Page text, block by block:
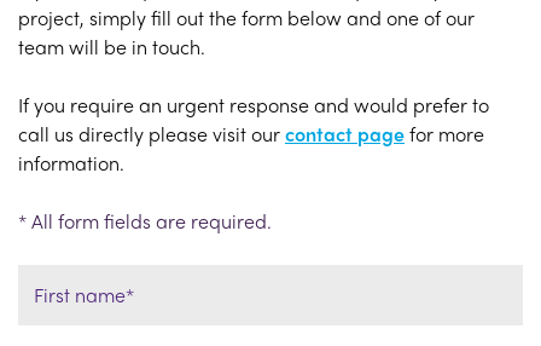
project, simply fill out the form below and one of our
team will be in touch.
If you require an urgent response and would prefer to
call us directly please visit ourcontact pagefor more
information.
* All form fields are required.